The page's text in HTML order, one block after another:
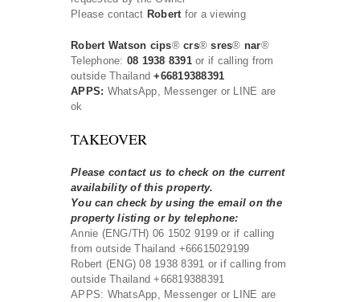
Please contact Robertfor a viewing
Robert Watson cips®crs® sres® nar®
Telephone: 08 1938 8391or if calling from
outside Thailand+66819388391
APPS: WhatsApp, Messenger or LINE are
ok
TAKEOVER
Please contact us to check on the current
availability of this property.
You can check by using the email on the
property listing or by telephone:
Annie (ENG/TH) 06 1502 9199 or if calling
from outside Thailand +66615029199
Robert (ENG) 08 1938 8391 or if calling from
outside Thailand +66819388391
APPS: WhatsApp, Messenger or LINE are